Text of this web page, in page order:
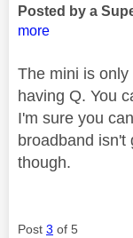
Posted by a
more
The mini is
having Q. You
I'm sure you
broadband isn't
though.
Post 3 of 5